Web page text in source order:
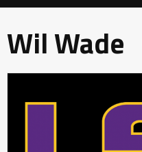
Wil Wade